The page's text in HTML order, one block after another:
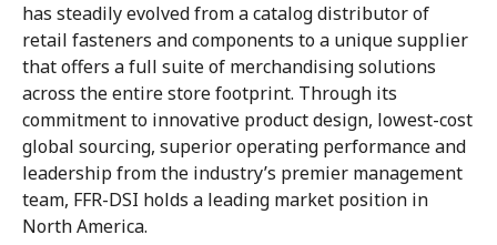
has steadily evolved from a catalog distributor of
retail fasteners and components to a unique supplier
that offers a full suite of merchandising solutions
across the entire store footprint. Through its
commitment to innovative product design, lowest-cost
global sourcing, superior operating performance and
leadership from the industry’s premier management
team, FFR-DSI holds a leading market position in
North America.